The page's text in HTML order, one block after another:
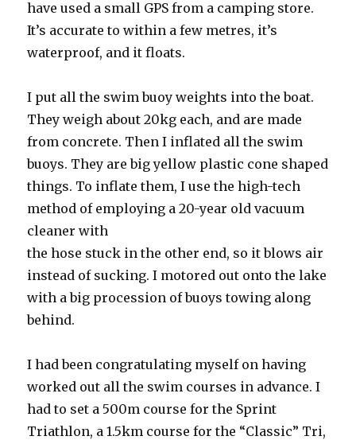
have used a small GPS from a camping store.
It’s accurate to within a few metres, it’s
waterproof, and it floats.
I put all the swim buoy weights into the boat.
They weigh about 20kg each, and are made
from concrete. Then I inflated all the swim
buoys. They are big yellow plastic cone shaped
things. To inflate them, I use the high-tech
method of employing a 20-year old vacuum
cleaner with
the hose stuck in the other end, so it blows air
instead of sucking. I motored out onto the lake
with a big procession of buoys towing along
behind.
I had been congratulating myself on having
worked out all the swim courses in advance. I
had to set a 500m course for the Sprint
Triathlon, a 1.5km course for the “Classic” Tri,